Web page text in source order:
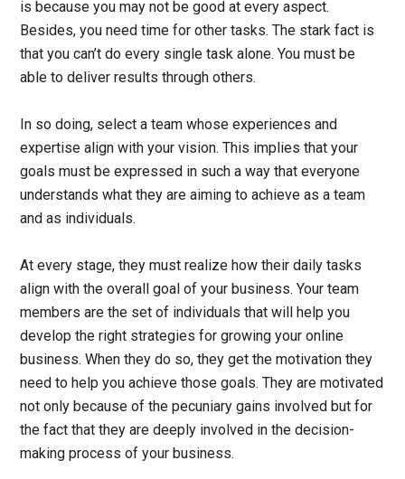
is because you may not be good at every aspect.
Besides, you need time for other tasks. The stark fact is
that you can’t do every single task alone. You must be
able to deliver results through others.
In so doing, select a team whose experiences and
expertise align with your vision. This implies that your
goals must be expressed in such a way that everyone
understands what they are aiming to achieve as a team
and as individuals.
At every stage, they must realize how their daily tasks
align with the overall goal of your business. Your team
members are the set of individuals that will help you
develop the right strategies for growing your online
business. When they do so, they get the motivation they
need to help you achieve those goals. They are motivated
not only because of the pecuniary gains involved but for
the fact that they are deeply involved in the decision-
making process of your business.